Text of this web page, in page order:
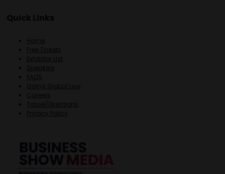
Quick Links
Home
Free Tickets
Exhibitor List
Speakers
FAQS
Going Global Live
Careers
Travel/Directions
Privacy Policy